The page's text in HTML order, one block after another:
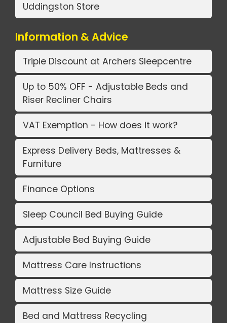
Uddingston Store
Information & Advice
Triple Discount at Archers Sleepcentre
Up to 50% OFF - Adjustable Beds and
Riser Recliner Chairs
VAT Exemption - How does it work?
Express Delivery Beds, Mattresses &
Furniture
Finance Options
Sleep Council Bed Buying Guide
Adjustable Bed Buying Guide
Mattress Care Instructions
Mattress Size Guide
Bed and Mattress Recycling